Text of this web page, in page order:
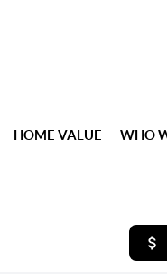
HOME VALUE WHO